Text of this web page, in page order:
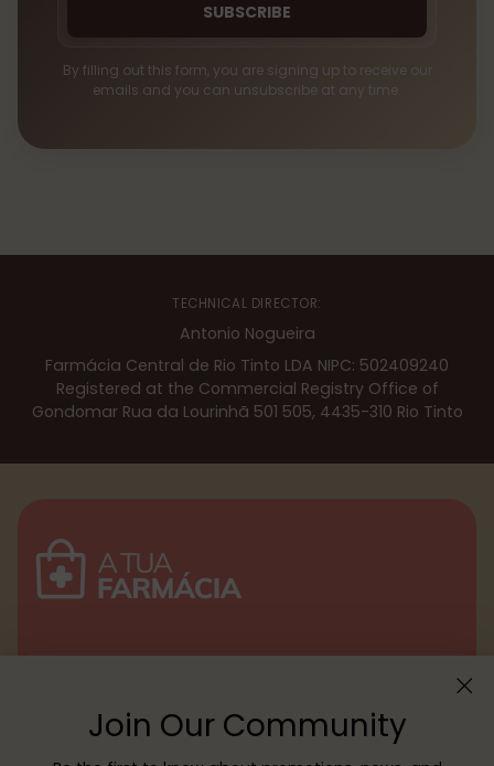
Join Our Community
SUBSCRIBE
By filling out this form, you are signing up to receive our
emails and you can unsubscribe at any time.
TECHNICAL DIRECTOR:
Antonio Nogueira
Farmácia Central de Rio Tinto LDA NIPC: 502409240
Registered at the Commercial Registry Office of
Gondomar Rua da Lourinhã 501 505, 4435-310 Rio Tinto
Customer service